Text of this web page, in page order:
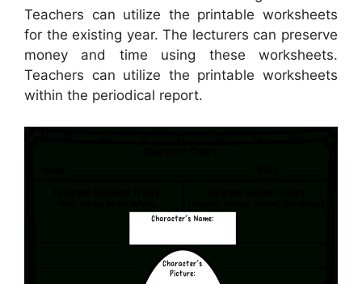
Teachers can utilize the printable worksheets
for the existing year. The lecturers can preserve
money and time using these worksheets.
Teachers can utilize the printable worksheets
within the periodical report.